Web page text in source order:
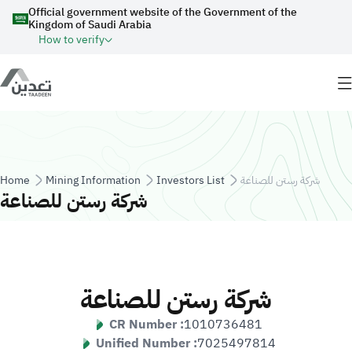
Skip to main content
Official government website of the Government of the
Kingdom of Saudi Arabia
How to verify
Breadcrumb
Home Mining Information Investors List شركة رستن للصناعة
شركة رستن للصناعة
شركة رستن للصناعة
CR Number :1010736481
Unified Number :7025497814